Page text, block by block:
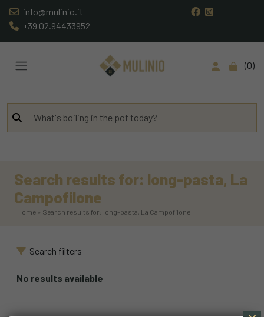
info@mulinio.it
+39 02.94433952
0
Search results for: long-pasta, La
Campofilone
Home » Search results for: long-pasta, La Campofilone
Search filters
No results available